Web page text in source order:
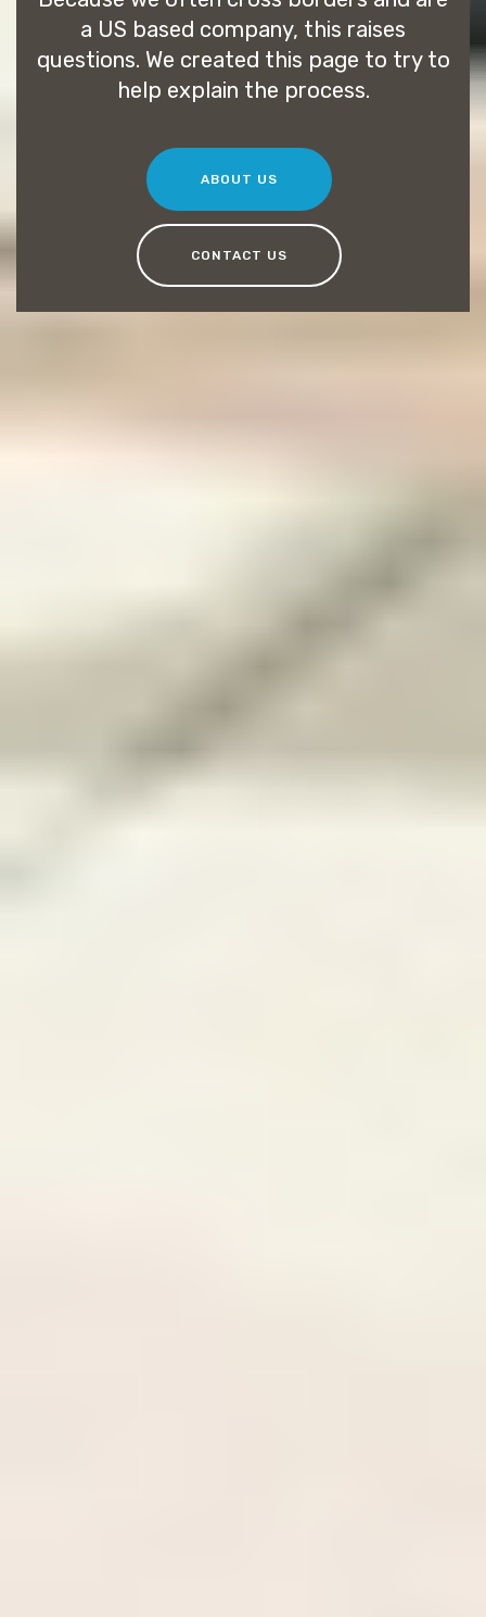
a US based company, this raises
questions. We created this page to try to
help explain the process.
ABOUT US
CONTACT US